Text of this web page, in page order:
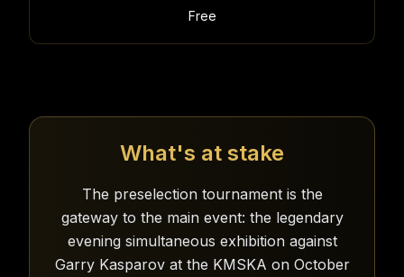
Free
What's at stake
The preselection tournament is the
gateway to the main event: the legendary
evening simultaneous exhibition against
Garry Kasparov at the KMSKA on October